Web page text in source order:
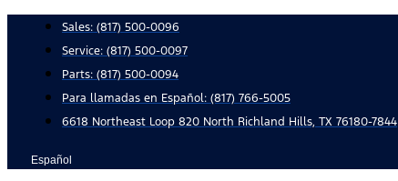
content
Sales: (817) 500-0096
Service: (817) 500-0097
Parts: (817) 500-0094
Para llamadas en Español: (817) 766-5005
6618 Northeast Loop 820 North Richland Hills, TX 76180-7844
Español